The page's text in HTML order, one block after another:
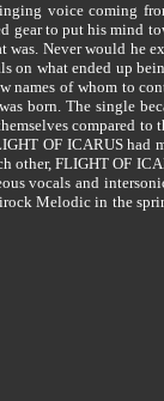
voice coming
gear to put his mind
Never would he
on what ended up
names of whom to
born. The single
compared
OF ICARUS had
FLIGHT OF
vocals and
Melodic in the